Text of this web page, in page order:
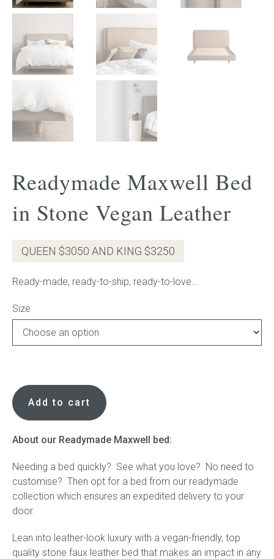
Custom seat cushion
Mattresses
Gift Voucher
ORDER FABRIC SAMPLE
OUR STORY
Showroom
Contact
INSPIRATION
Shop the Look
Journal
Press
Readymade Maxwell Bed
in Stone Vegan Leather
QUEEN $3050 AND KING $3250
Ready-made, ready-to-ship, ready-to-love…
Size
Maxwell
Bed
Stone
Leather
quantity
Add to cart
About our Readymade Maxwell bed:
Needing a bed quickly? See what you love? No need to
customise? Then opt for a bed from our readymade
collection which ensures an expedited delivery to your
door.
Lean into leather-look luxury with a vegan-friendly, top
quality stone faux leather bed that makes an impact in any